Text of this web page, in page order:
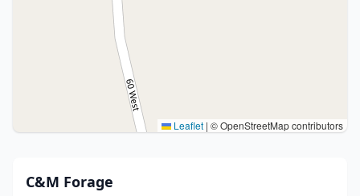
Leaflet | © OpenStreetMap contributors
C&M Forage